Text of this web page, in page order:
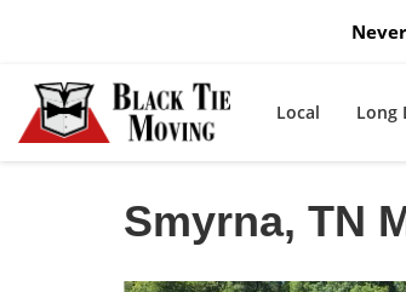
Local Long
Smyrna, TN